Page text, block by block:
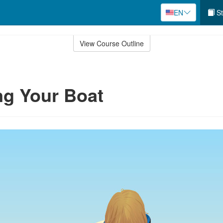
EN
View Course Outline
Your Boat